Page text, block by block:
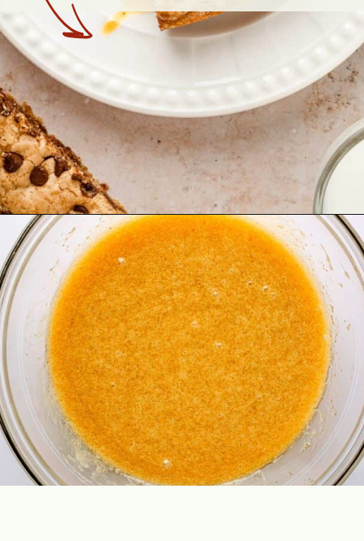
Opening https://theyummybowl.com/chocolate-chip-cookie-pie?utm_source=discover&utm_medium=organic&utm_campaign=webstories